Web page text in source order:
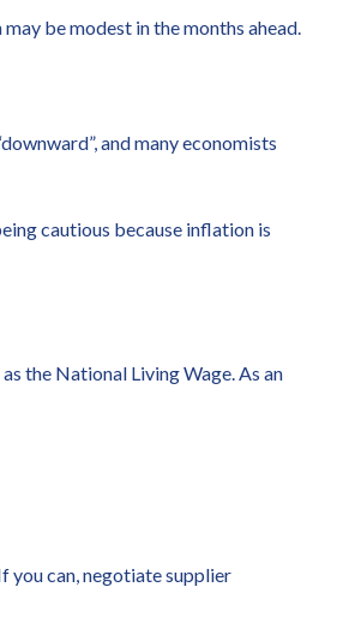
be modest in the months ahead.
and many economists
cautious because inflation is
the National Living Wage. As an
you can, negotiate supplier